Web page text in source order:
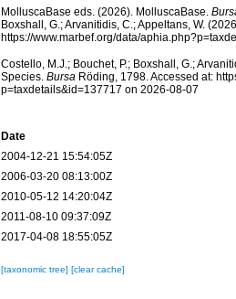
MolluscaBase eds. (2026). MolluscaBase.
Boxshall, G.; Arvanitidis, C.; Appeltans, W.
https://www.marbef.org/data/
Costello, M.J.; Bouchet, P.; Boxshall, G.;
Species. BursaRöding, 1798. Accessed at:
p=taxdetails&id=137717 on 2026-08-07
Date
2004-12-21 15:54:05Z
2006-03-20 08:13:00Z
2010-05-12 14:20:04Z
2011-08-10 09:37:09Z
2017-04-08 18:55:05Z
[taxonomic tree] [clear cache]